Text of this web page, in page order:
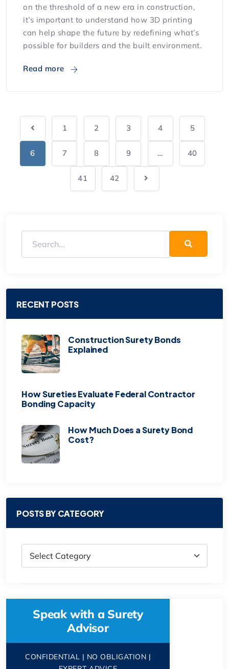
on the threshold of a new era in construction,
it’s important to understand how 3D printing
can help shape the future by redefining what’s
possible for builders and the built environment.
Read more
1 2 3 4 5
6 7 8 9 … 40
41 42
RECENT POSTS
Construction Surety Bonds
Explained
How Sureties Evaluate Federal Contractor
Bonding Capacity
How Much Does a Surety Bond
Cost?
POSTS BY CATEGORY
Speak with a Surety
Advisor
CONFIDENTIAL | NO OBLIGATION |